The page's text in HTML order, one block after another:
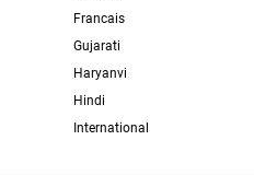
Francais
Gujarati
Haryanvi
Hindi
International